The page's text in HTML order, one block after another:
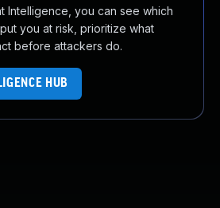
Intelligence, you can see which
you at risk, prioritize what
before attackers do.
HUB